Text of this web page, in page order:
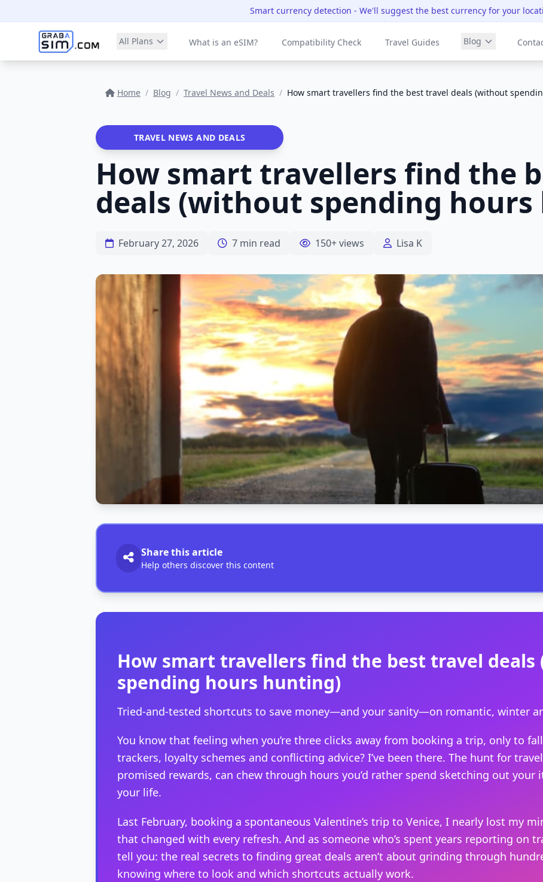
Smart currency detection - We'll suggest the best currency for your
All Plans What is an eSIM? Compatibility Check Travel Guides Blog
Home / Blog / Travel News and Deals / How smart travellers find the best travel deals (without
TRAVEL NEWS AND DEALS
How smart travellers find the
deals (without spending
February 27, 2026 7 min read 150+ views Lisa K
Share this article
Help others discover this content
How smart travellers find the best travel
spending hours hunting)
Tried-and-tested shortcuts to save money—and your sanity—on romantic, winter
You know that feeling when you’re three clicks away from booking a trip, only to
trackers, loyalty schemes and conflicting advice? I’ve been there. The hunt for
promised rewards, can chew through hours you’d rather spend sketching out your
your life.
Last February, booking a spontaneous Valentine’s trip to Venice, I nearly lost my
that changed with every refresh. And as someone who’s spent years reporting on
tell you: the real secrets to finding great deals aren’t about grinding through
knowing where to look and which shortcuts actually work.